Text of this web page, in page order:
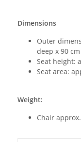
Dimensions
Outer
deep x 90
Seat height:
Seat area:
Weight:
Chair